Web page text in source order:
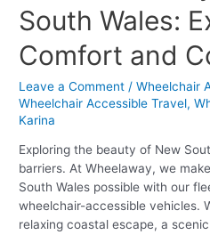
South Wales:
Comfort and
Leave a Comment /Wheelchair
Wheelchair Accessible Travel,
Karina
Exploring the beauty of New
barriers. At Wheelaway, we
South Wales possible with our
wheelchair-accessible vehicles.
relaxing coastal escape, a
Trips
New
South
Wales:
Explore
with
Comfort
and
Confidence